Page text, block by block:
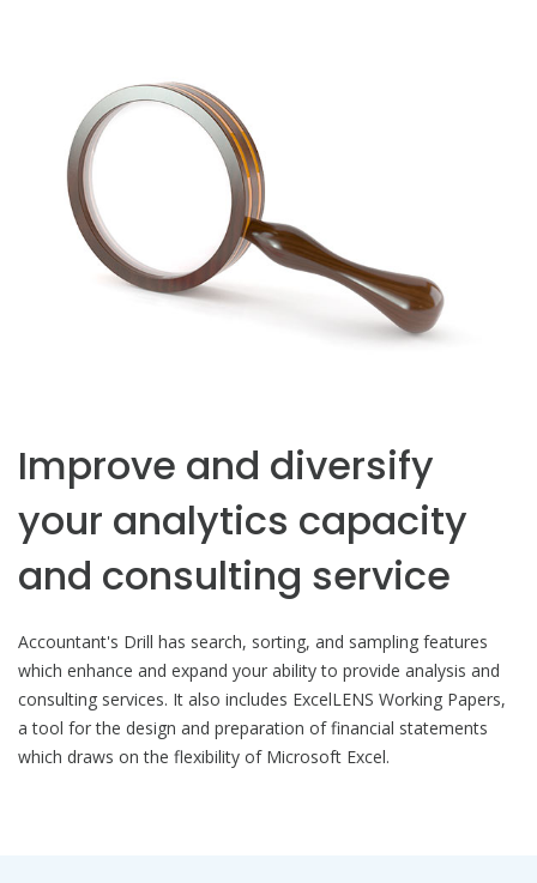
Improve and diversify
your analytics capacity
and consulting service
Accountant's Drill has search, sorting, and sampling features
which enhance and expand your ability to provide analysis and
consulting services. It also includes ExcelLENS Working Papers,
a tool for the design and preparation of financial statements
which draws on the flexibility of Microsoft Excel.